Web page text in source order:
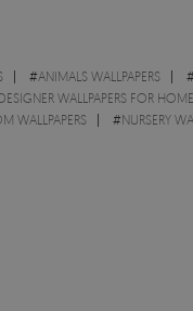
#ANIMALS WALLPAPERS
WALLPAPERS FOR
WALLPAPERS #NURSERY